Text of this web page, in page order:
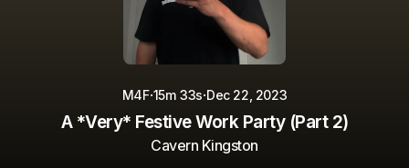
M4F·15m 33s·Dec 22, 2023
A *Very* Festive Work Party (Part 2)
Cavern Kingston